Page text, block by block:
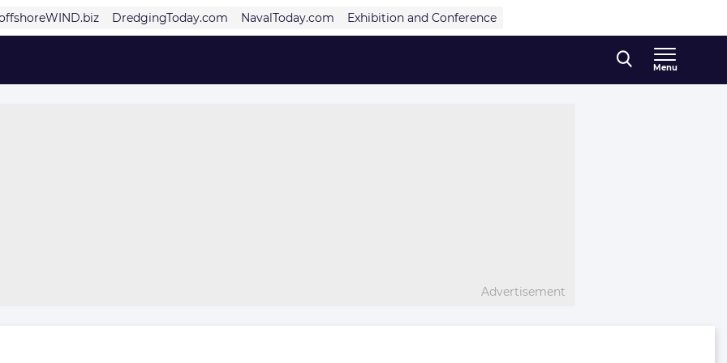
DredgingToday.com NavalToday.com Exhibition and Conference
Menu
Advertisement